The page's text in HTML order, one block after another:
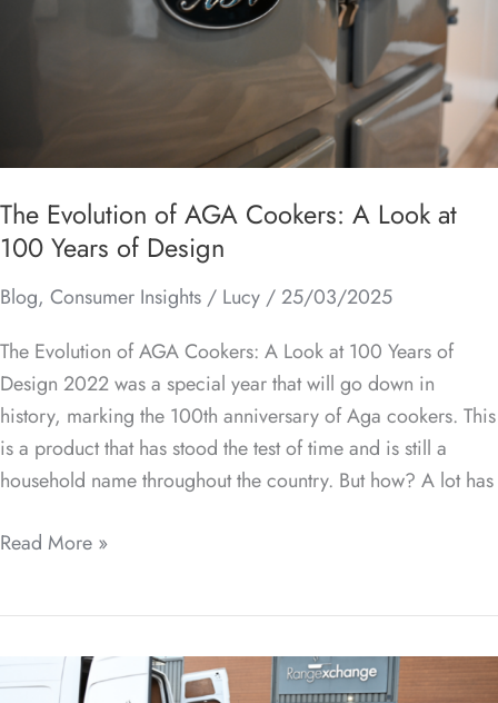
The Evolution of AGA Cookers: A Look at
100 Years of Design
Blog, Consumer Insights / Lucy /25/03/2025
The Evolution of AGA Cookers: A Look at 100 Years of
Design 2022 was a special year that will go down in
history, marking the 100th anniversary of Aga cookers. This
is a product that has stood the test of time and is still a
household name throughout the country. But how? A lot has
Years
of
Design
Read More »